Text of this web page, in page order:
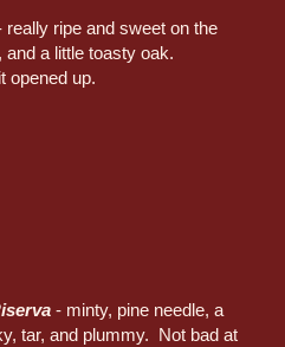
ripe and sweet on the
and a little toasty oak.
opened up.
- minty, pine needle, a
tar, and plummy. Not bad at